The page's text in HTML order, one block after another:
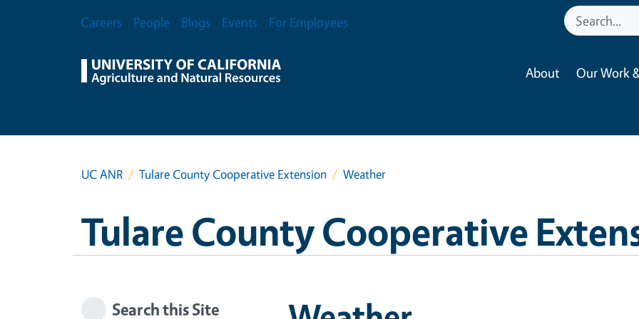
Secondary Menu
Careers People Blogs Events For Employees
About Our Work
UC ANR Tulare County Cooperative Extension Weather
Tulare County Cooperative
Search this Site